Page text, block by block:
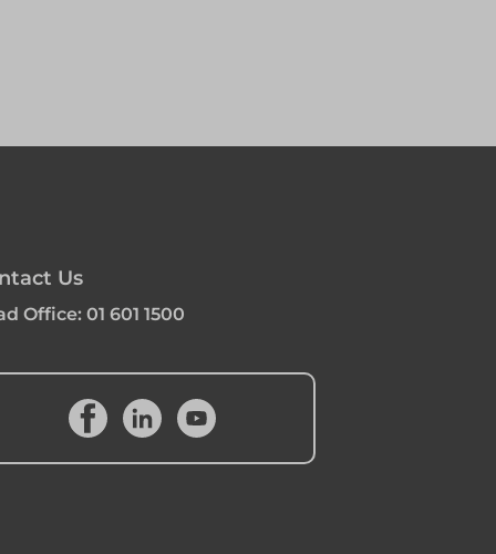
Us
Office: 01 601 1500